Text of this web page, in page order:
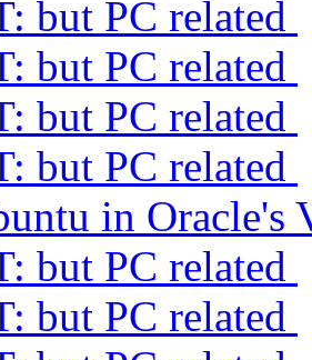
but PC related
but PC related
but PC related
but PC related
in
but PC related
but PC related